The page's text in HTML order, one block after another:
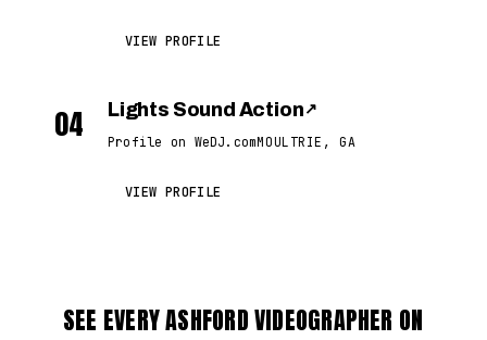
VIEW PROFILE
04 Lights Sound Action ↗
Profile on WeDJ.comMOULTRIE, GA
VIEW PROFILE
SEE EVERY ASHFORD VIDEOGRAPHER ON